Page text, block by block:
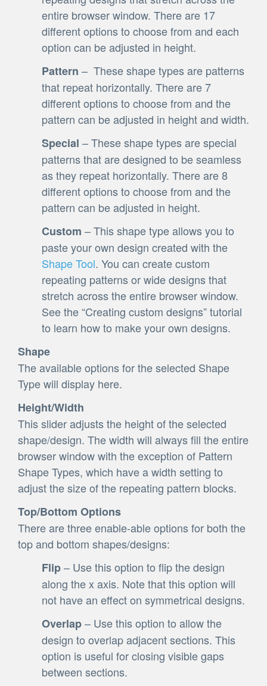
entire browser window. There are 17
different options to choose from and each
option can be adjusted in height.
Pattern – These shape types are patterns
that repeat horizontally. There are 7
different options to choose from and the
pattern can be adjusted in height and width.
Special – These shape types are special
patterns that are designed to be seamless
as they repeat horizontally. There are 8
different options to choose from and the
pattern can be adjusted in height.
Custom – This shape type allows you to
paste your own design created with the
Shape Tool. You can create custom
repeating patterns or wide designs that
stretch across the entire browser window.
See the “Creating custom designs” tutorial
to learn how to make your own designs.
Shape
The available options for the selected Shape
Type will display here.
Height/Width
This slider adjusts the height of the selected
shape/design. The width will always fill the entire
browser window with the exception of Pattern
Shape Types, which have a width setting to
adjust the size of the repeating pattern blocks.
Top/Bottom Options
There are three enable-able options for both the
top and bottom shapes/designs:
Flip– Use this option to flip the design
along the x axis. Note that this option will
not have an effect on symmetrical designs.
Overlap– Use this option to allow the
design to overlap adjacent sections. This
option is useful for closing visible gaps
between sections.